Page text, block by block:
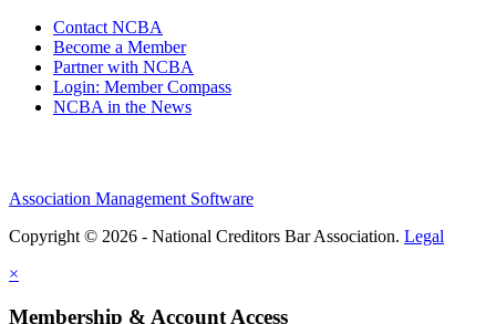
Contact NCBA
Become a Member
Partner with NCBA
Login: Member Compass
NCBA in the News
Association Management Software
Copyright © 2026 - National Creditors Bar Association. Legal
×
Membership & Account Access